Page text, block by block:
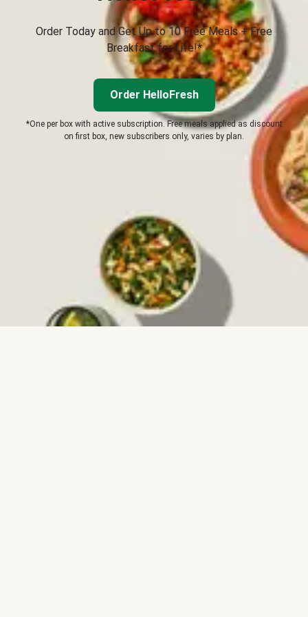
Order Today and Get Up to 10 Free Meals + Free
Breakfast for Life!*
Order HelloFresh
*One per box with active subscription. Free meals applied as discount
on first box, new subscribers only, varies by plan.